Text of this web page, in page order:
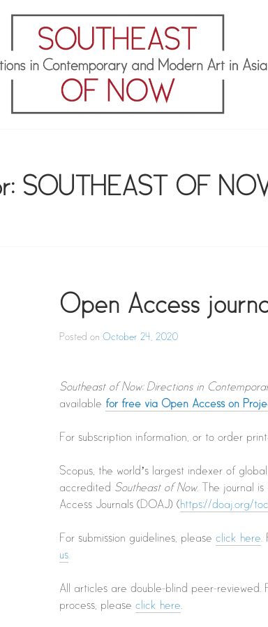
SOUTHEAST OF
Open Access
Posted on October 24, 2020
Southeast of Now: Directions in
available for free via Open Access on
For subscription information, or to order
Scopus, the world’s largest indexer of
accredited Southeast of Now. The journal
Access Journals (DOAJ) (https://doaj.org/
For submission guidelines, please click here.
us.
All articles are double-blind peer-reviewed.
process, please click here.